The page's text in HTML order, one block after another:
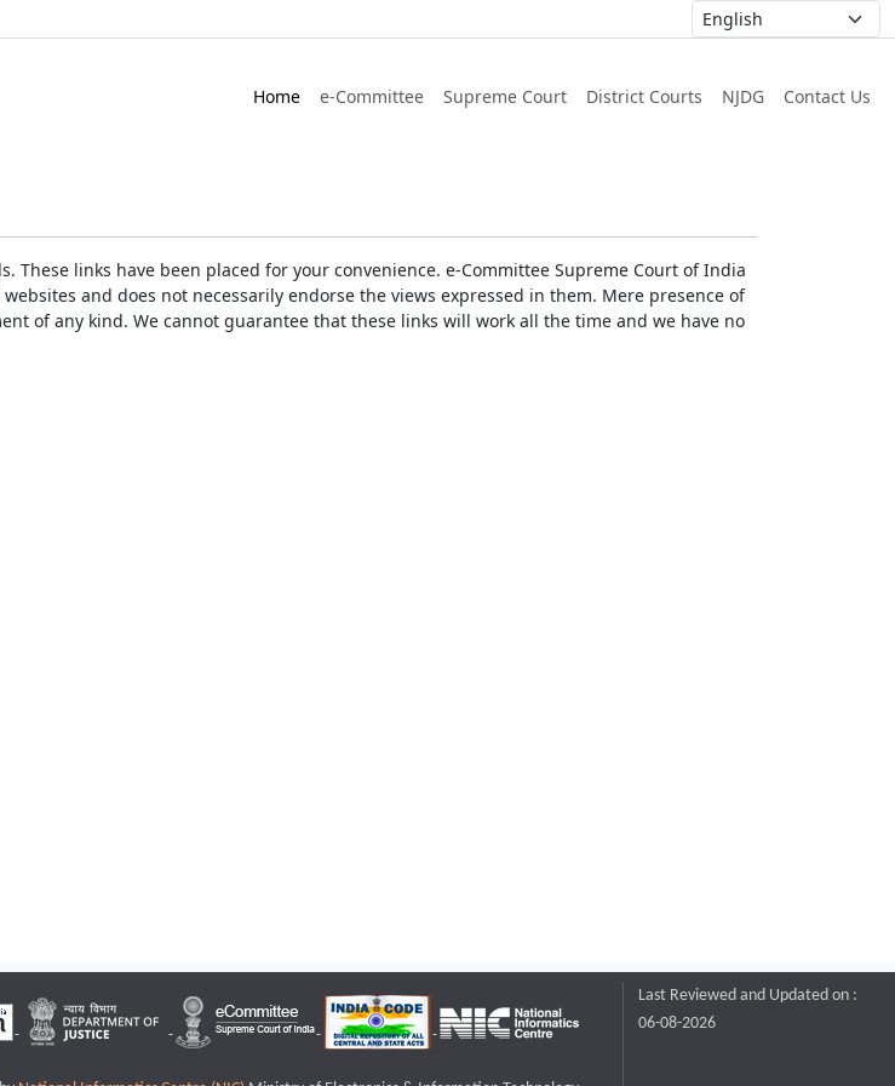
Home e-Committee Supreme Court District Courts NJDG Contact Us
links have been placed for your convenience. e-Committee Supreme Court of India
and does not necessarily endorse the views expressed in them. Mere presence of
of any kind. We cannot guarantee that these links will work all the time and we have no
Last Reviewed and Updated on :
06-08-2026